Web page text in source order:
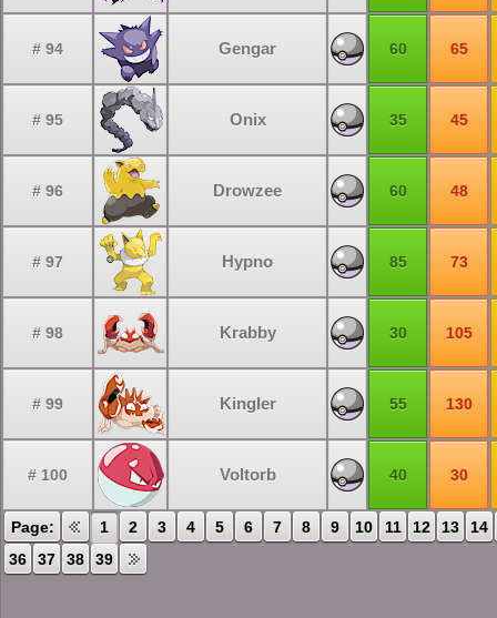
# 94 Gengar 60 65
# 95 Onix 35 45
# 96 Drowzee 60 48
# 97 Hypno 85 73
# 98 Krabby 30 105
# 99 Kingler 55 130
# 100 Voltorb 40 30
Page: 1 2 3 4 5 6 7 8 9 10 11 12 13
14
36
37 38 39